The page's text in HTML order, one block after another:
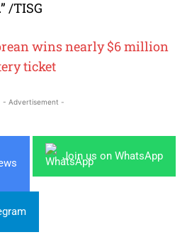
/TISG
wins nearly $6 million
ticket
- Advertisement -
Join us on WhatsApp